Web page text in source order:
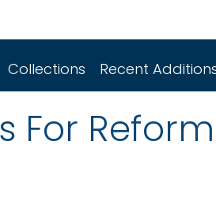
Collections Recent
For